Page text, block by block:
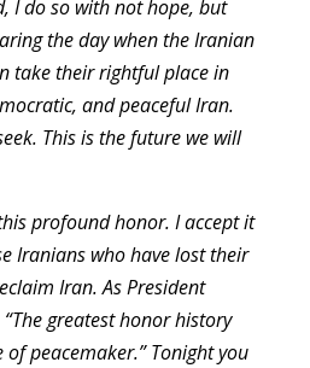
I do so with not hope, but
the day when the Iranian
take their rightful place in
and peaceful Iran.
This is the future we will
profound honor. I accept it
Iranians who have lost their
Iran. As President
greatest honor history
peacemaker.” Tonight you